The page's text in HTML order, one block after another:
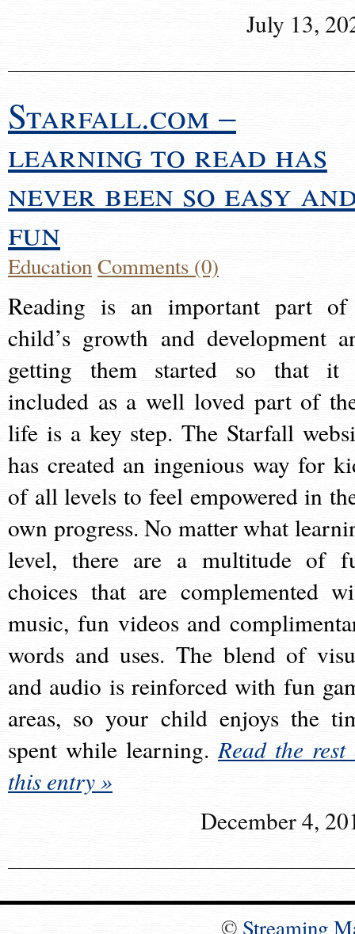
July 13,
Starfall.com –
learning to read has
never been so easy
fun
EducationComments (0)
Reading is an important part
child’s growth and development
getting them started so that it
included as a well loved part of
life is a key step. The Starfall
has created an ingenious way for
of all levels to feel empowered in
own progress. No matter what
level, there are a multitude of
choices that are complemented
music, fun videos and
words and uses. The blend of
and audio is reinforced with fun
areas, so your child enjoys the
spent while learning.Read the rest
this entry »
December 4,
© Streaming